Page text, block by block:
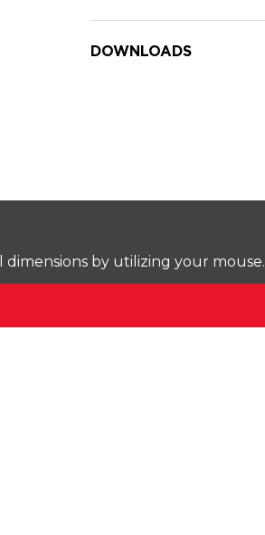
DOWNLOADS
by utilizing your mouse.